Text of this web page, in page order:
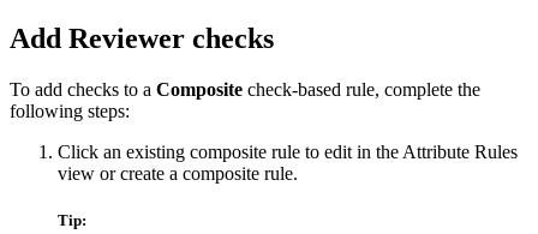
Add Reviewer checks
To add checks to a Composite check-based rule, complete the
following steps:
Click an existing composite rule to edit in the Attribute Rules
view or create a composite rule.
Tip: